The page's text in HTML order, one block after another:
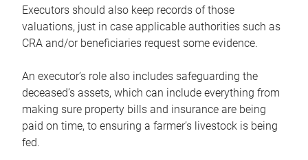
Executors should also keep records of those
valuations, just in case applicable authorities such as
CRA and/or beneficiaries request some evidence.
An executor’s role also includes safeguarding the
deceased’s assets, which can include everything from
making sure property bills and insurance are being
paid on time, to ensuring a farmer’s livestock is being
fed.